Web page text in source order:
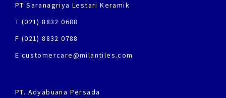
PT Saranagriya Lestari Keramik
T (021) 8832 0688
F (021) 8832 0788
E customercare@milantiles.com
PT. Adyabuana Persada